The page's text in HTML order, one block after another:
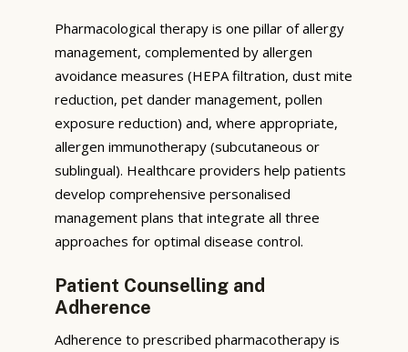
Pharmacological therapy is one pillar of allergy
management, complemented by allergen
avoidance measures (HEPA filtration, dust mite
reduction, pet dander management, pollen
exposure reduction) and, where appropriate,
allergen immunotherapy (subcutaneous or
sublingual). Healthcare providers help patients
develop comprehensive personalised
management plans that integrate all three
approaches for optimal disease control.
Patient Counselling and
Adherence
Adherence to prescribed pharmacotherapy is